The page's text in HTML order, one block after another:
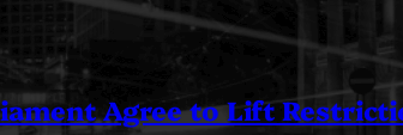
Agree to Lift